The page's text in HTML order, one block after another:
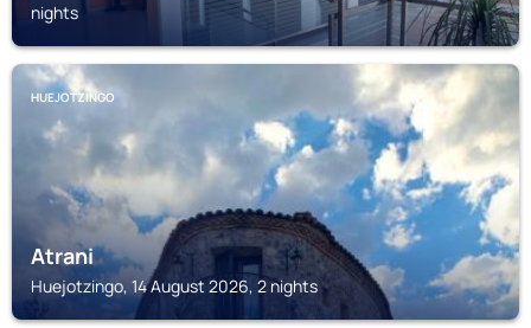
nights
HUEJOTZINGO
Atrani
Huejotzingo, 14 August 2026, 2 nights